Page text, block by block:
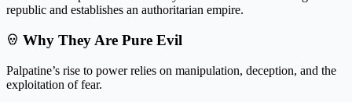
republic and establishes an authoritarian empire.
Why They Are Pure Evil
Palpatine’s rise to power relies on manipulation, deception, and the
exploitation of fear.